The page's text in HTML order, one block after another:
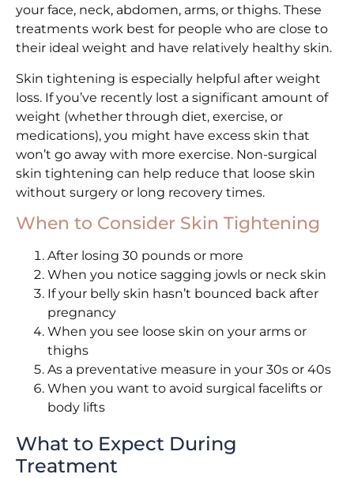
your face, neck, abdomen, arms, or thighs. These
treatments work best for people who are close to
their ideal weight and have relatively healthy skin.
Skin tightening is especially helpful after weight
loss. If you’ve recently lost a significant amount of
weight (whether through diet, exercise, or
medications), you might have excess skin that
won’t go away with more exercise. Non-surgical
skin tightening can help reduce that loose skin
without surgery or long recovery times.
When to Consider Skin Tightening
After losing 30 pounds or more
When you notice sagging jowls or neck skin
If your belly skin hasn’t bounced back after
pregnancy
When you see loose skin on your arms or
thighs
As a preventative measure in your 30s or 40s
When you want to avoid surgical facelifts or
body lifts
What to Expect During
Treatment